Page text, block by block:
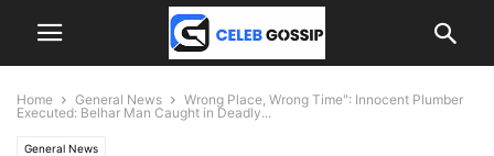
Home General News
Wrong Place, Wrong Time": Innocent Plumber
Executed: Belhar Man Caught in Deadly...
General News